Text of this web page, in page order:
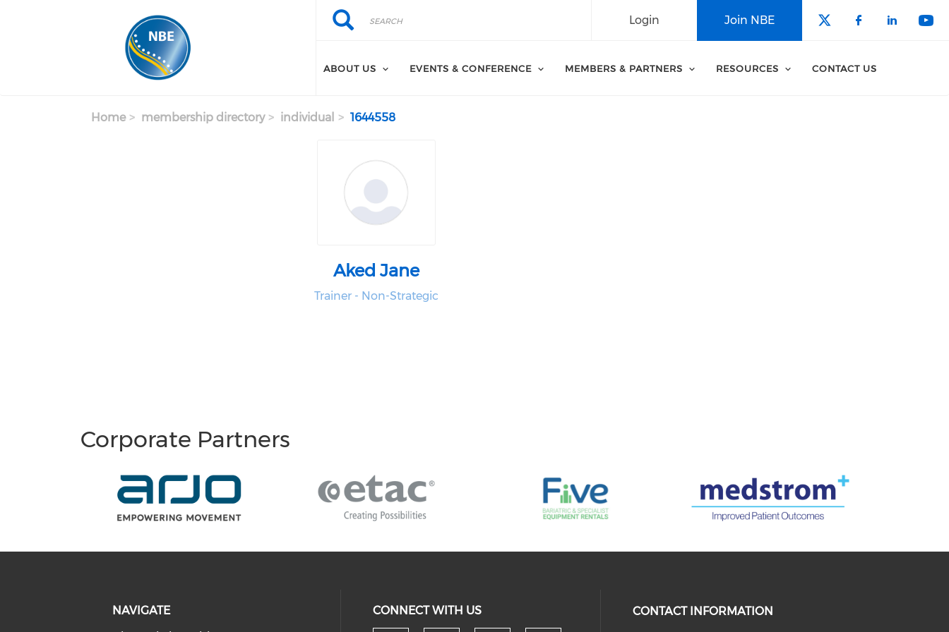
Search
Search Join NBE
Login
ABOUT US EVENTS & CONFERENCE MEMBERS & PARTNERS RESOURCES CONTACT US
Home membership directory individual 1644558
Aked Jane
Trainer - Non-Strategic
Corporate Partners
NAVIGATE
CONNECT WITH US
CONTACT INFORMATION